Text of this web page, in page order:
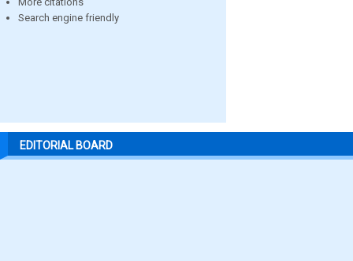
Search engine friendly
EDITORIAL BOARD